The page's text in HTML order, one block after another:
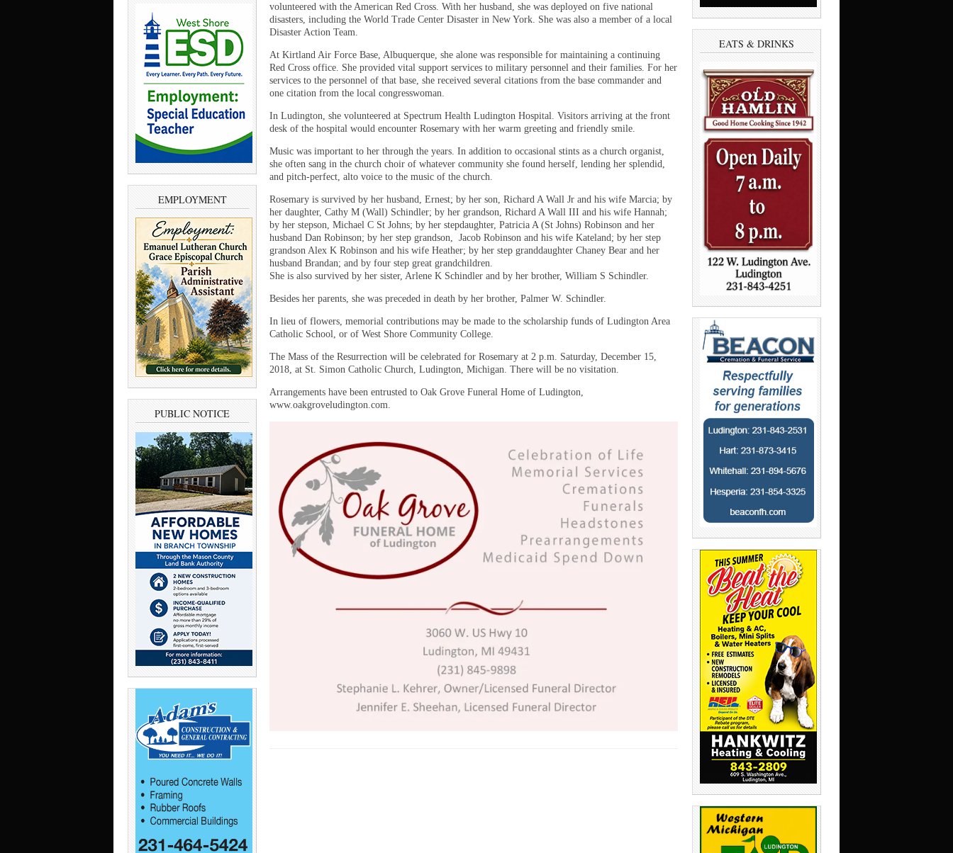
EMPLOYMENT
PUBLIC NOTICE
volunteered with the American Red Cross. With her husband, she was deployed on five national
disasters, including the World Trade Center Disaster in New York. She was also a member of a local
Disaster Action Team.
At Kirtland Air Force Base, Albuquerque, she alone was responsible for maintaining a continuing
Red Cross office. She provided vital support services to military personnel and their families. For her
services to the personnel of that base, she received several citations from the base commander and
one citation from the local congresswoman.
In Ludington, she volunteered at Spectrum Health Ludington Hospital. Visitors arriving at the front
desk of the hospital would encounter Rosemary with her warm greeting and friendly smile.
Music was important to her through the years. In addition to occasional stints as a church organist,
she often sang in the church choir of whatever community she found herself, lending her splendid,
and pitch-perfect, alto voice to the music of the church.
Rosemary is survived by her husband, Ernest; by her son, Richard A Wall Jr and his wife Marcia; by
her daughter, Cathy M (Wall) Schindler; by her grandson, Richard A Wall III and his wife Hannah;
by her stepson, Michael C St Johns; by her stepdaughter, Patricia A (St Johns) Robinson and her
husband Dan Robinson; by her step grandson, Jacob Robinson and his wife Kateland; by her step
grandson Alex K Robinson and his wife Heather; by her step granddaughter Chaney Bear and her
husband Brandan; and by four step great grandchildren.
She is also survived by her sister, Arlene K Schindler and by her brother, William S Schindler.
Besides her parents, she was preceded in death by her brother, Palmer W. Schindler.
In lieu of flowers, memorial contributions may be made to the scholarship funds of Ludington Area
Catholic School, or of West Shore Community College.
The Mass of the Resurrection will be celebrated for Rosemary at 2 p.m. Saturday, December 15,
2018, at St. Simon Catholic Church, Ludington, Michigan. There will be no visitation.
Arrangements have been entrusted to Oak Grove Funeral Home of Ludington,
www.oakgroveludington.com.
EATS & DRINKS